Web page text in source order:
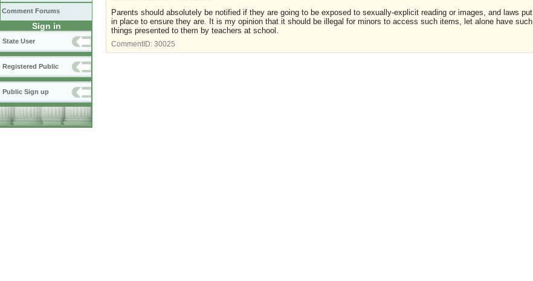
Comment Forums
Sign in
State User
Registered Public
Public Sign up
Parents should absolutely be notified if they are going to be exposed to sexually-explicit reading or images, and laws put
in place to ensure they are. It is my opinion that it should be illegal for minors to access such items, let alone have such
things presented to them by teachers at school.
CommentID: 30025